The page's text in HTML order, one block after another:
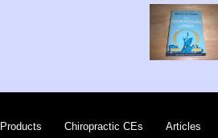
Products Chiropractic CEs Articles